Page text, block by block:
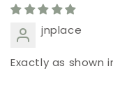
jnplace
Exactly as shown